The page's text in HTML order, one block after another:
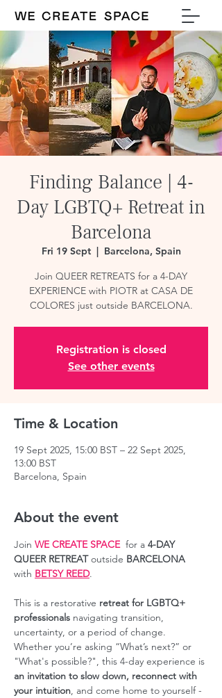
Finding Balance | 4-
Day LGBTQ+ Retreat in
Barcelona
Fri 19 Sept
  |
Barcelona, Spain
Join QUEER RETREATS for a 4-DAY
EXPERIENCE with PIOTR at CASA DE
COLORES just outside BARCELONA.
Registration is closed
See other events
Time & Location
19 Sept 2025, 15:00 BST – 22 Sept 2025,
13:00 BST
Barcelona, Spain
About the event
Join WE CREATE SPACE
  for a
4-DAY
QUEER RETREAT outside BARCELONA
with BETSY REED.
This is a restorative retreat for LGBTQ+
professionals navigating transition,
uncertainty, or a period of change.
Whether you’re asking “What’s next?” or
"What's possible?", this 4-day experience is
an invitation to slow down, reconnect with
your intuition, and come home to yourself -